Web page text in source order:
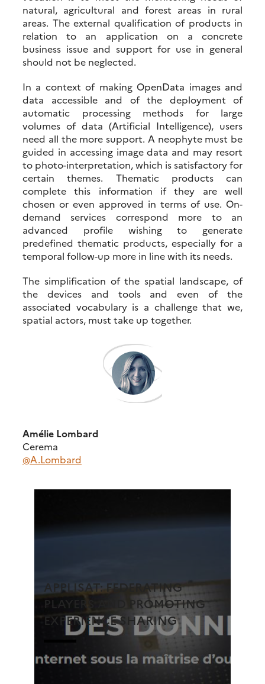
natural, agricultural and forest areas in rural
areas. The external qualification of products in
relation to an application on a concrete
business issue and support for use in general
should not be neglected.
In a context of making OpenData images and
data accessible and of the deployment of
automatic processing methods for large
volumes of data (Artificial Intelligence), users
need all the more support. A neophyte must be
guided in accessing image data and may resort
to photo-interpretation, which is satisfactory for
certain themes. Thematic products can
complete this information if they are well
chosen or even approved in terms of use. On-
demand services correspond more to an
advanced profile wishing to generate
predefined thematic products, especially for a
temporal follow-up more in line with its needs.
The simplification of the spatial landscape, of
the devices and tools and even of the
associated vocabulary is a challenge that we,
spatial actors, must take up together.
Amélie Lombard
Cerema
@A.Lombard
APPLISAT: FEDERATING
PLAYERS AND PROMOTING
EXPERIENCE SHARING